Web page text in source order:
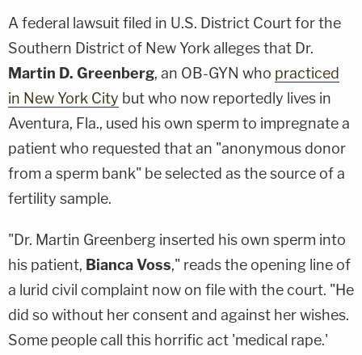
A federal lawsuit filed in U.S. District Court for the
Southern District of New York alleges that Dr.
Martin D. Greenberg, an OB-GYN who practiced
in New York City but who now reportedly lives in
Aventura, Fla., used his own sperm to impregnate a
patient who requested that an "anonymous donor
from a sperm bank" be selected as the source of a
fertility sample.
"Dr. Martin Greenberg inserted his own sperm into
his patient, Bianca Voss," reads the opening line of
a lurid civil complaint now on file with the court. "He
did so without her consent and against her wishes.
Some people call this horrific act 'medical rape.'